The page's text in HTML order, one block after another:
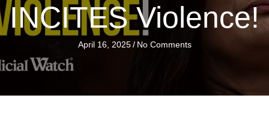
INCITES Violence!
April 16, 2025 / No Comments